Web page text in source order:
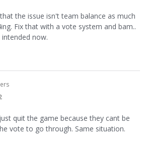
the issue isn't team balance as much
Fix that with a vote system and bam..
now.
quit the game because they cant be
vote to go through. Same situation.